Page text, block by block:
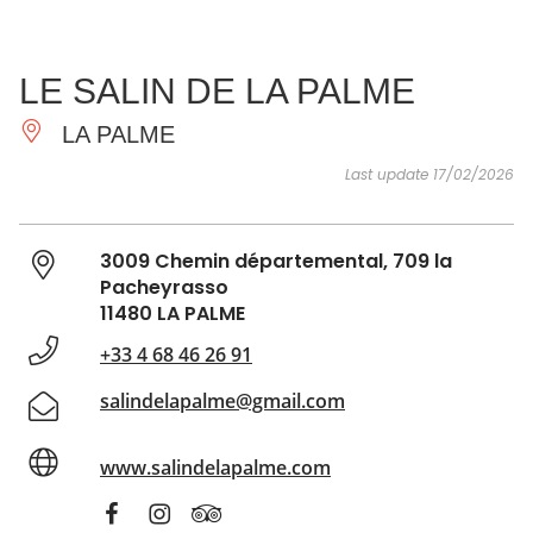
ESSENTIAL
AND
DO
INSPIRATIONS AGENDA
LE SALIN DE LA PALME
LA PALME
Last update 17/02/2026
3009 Chemin départemental, 709 la
Pacheyrasso
11480 LA PALME
+33 4 68 46 26 91
salindelapalme@gmail.com
www.salindelapalme.com